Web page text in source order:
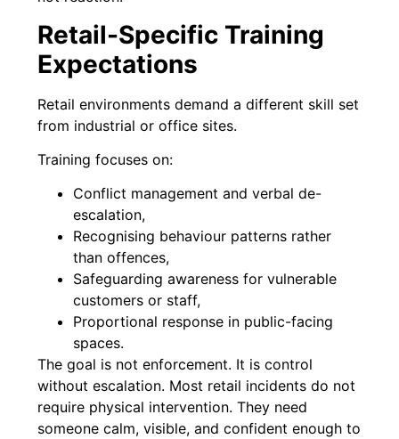
Retail-Specific Training
Expectations
Retail environments demand a different skill set
from industrial or office sites.
Training focuses on:
Conflict management and verbal de-
escalation,
Recognising behaviour patterns rather
than offences,
Safeguarding awareness for vulnerable
customers or staff,
Proportional response in public-facing
spaces.
The goal is not enforcement. It is control
without escalation. Most retail incidents do not
require physical intervention. They need
someone calm, visible, and confident enough to